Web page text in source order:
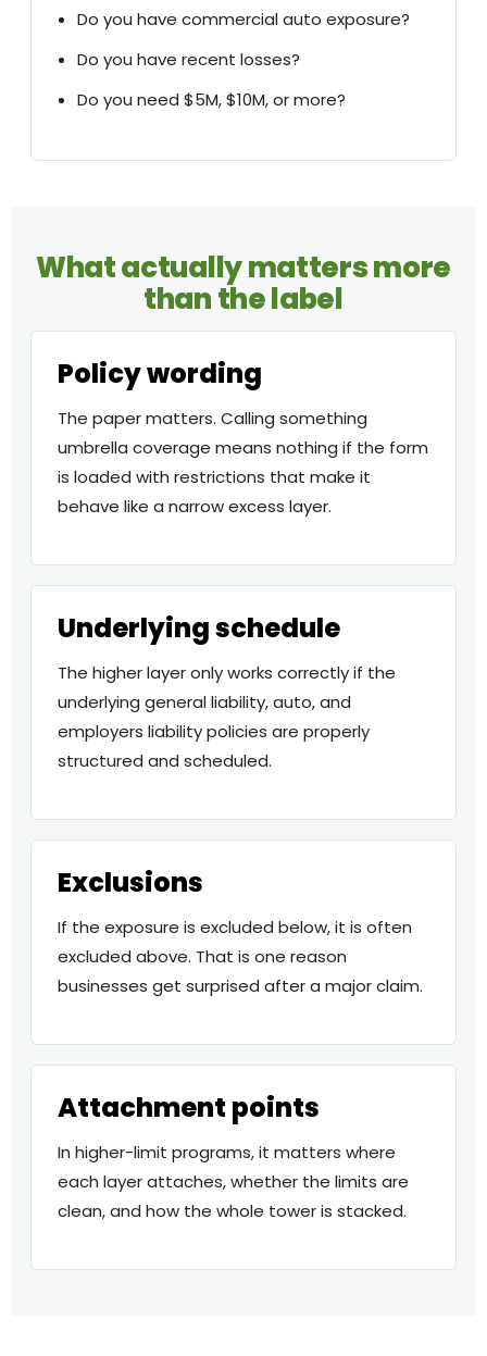
Do you have commercial auto exposure?
Do you have recent losses?
Do you need $5M, $10M, or more?
What actually matters more
than the label
Policy wording
The paper matters. Calling something
umbrella coverage means nothing if the form
is loaded with restrictions that make it
behave like a narrow excess layer.
Underlying schedule
The higher layer only works correctly if the
underlying general liability, auto, and
employers liability policies are properly
structured and scheduled.
Exclusions
If the exposure is excluded below, it is often
excluded above. That is one reason
businesses get surprised after a major claim.
Attachment points
In higher-limit programs, it matters where
each layer attaches, whether the limits are
clean, and how the whole tower is stacked.